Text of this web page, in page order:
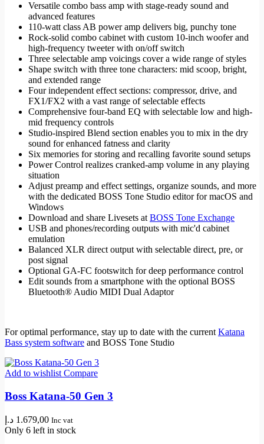
Versatile combo bass amp with stage-ready sound and
advanced features
110-watt class AB power amp delivers big, punchy tone
Rock-solid combo cabinet with custom 10-inch woofer and
high-frequency tweeter with on/off switch
Three selectable amp voicings cover a wide range of styles
Shape switch with three tone characters: mid scoop, bright,
and extended range
Four independent effect sections: compressor, drive, and
FX1/FX2 with a vast range of selectable effects
Comprehensive four-band EQ with selectable low and high-
mid frequency controls
Studio-inspired Blend section enables you to mix in the dry
sound for enhanced fatness and clarity
Six memories for storing and recalling favorite sound setups
Power Control realizes cranked-amp volume in any playing
situation
Adjust preamp and effect settings, organize sounds, and more
with the dedicated BOSS Tone Studio editor for macOS and
Windows
Download and share Livesets at BOSS Tone Exchange
USB and phones/recording outputs with mic'd cabinet
emulation
Balanced XLR direct output with selectable direct, pre, or
post signal
Optional GA-FC footswitch for deep performance control
Edit sounds from a smartphone with the optional BOSS
Bluetooth® Audio MIDI Dual Adaptor
For optimal performance, stay up to date with the current Katana
Bass system software and BOSS Tone Studio
Add to wishlist Compare
Boss Katana-50 Gen 3
1.679,00 د.إ Inc vat
Only 6 left in stock